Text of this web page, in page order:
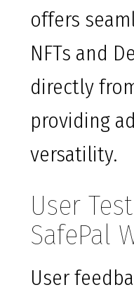
offers
NFTs and
directly
providing
versatility.
User
SafePal
User